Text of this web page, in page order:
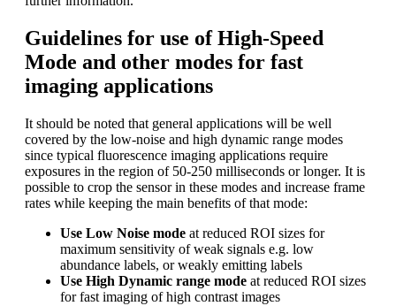
Guidelines for use of High-Speed
Mode and other modes for fast
imaging applications
It should be noted that general applications will be well
covered by the low-noise and high dynamic range modes
since typical fluorescence imaging applications require
exposures in the region of 50-250 milliseconds or longer. It is
possible to crop the sensor in these modes and increase frame
rates while keeping the main benefits of that mode:
Use Low Noise mode at reduced ROI sizes for
maximum sensitivity of weak signals e.g. low
abundance labels, or weakly emitting labels
Use High Dynamic range mode at reduced ROI sizes
for fast imaging of high contrast images